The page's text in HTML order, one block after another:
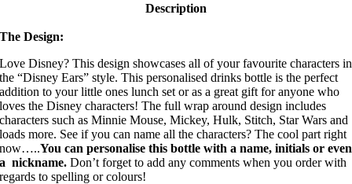
Description
The Design:
Love Disney? This design showcases all of your favourite characters in
the “Disney Ears” style. This personalised drinks bottle is the perfect
addition to your little ones lunch set or as a great gift for anyone who
loves the Disney characters! The full wrap around design includes
characters such as Minnie Mouse, Mickey, Hulk, Stitch, Star Wars and
loads more. See if you can name all the characters? The cool part right
now…..You can personalise this bottle with a name, initials or even
a nickname. Don’t forget to add any comments when you order with
regards to spelling or colours!